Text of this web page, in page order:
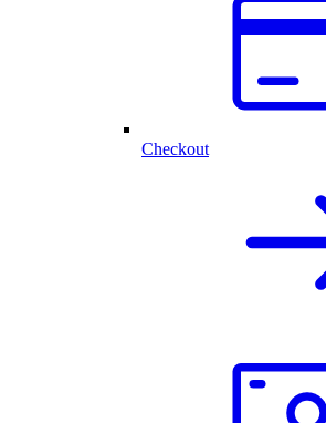
Checkout